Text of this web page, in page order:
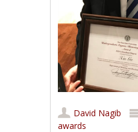
David Nagib
awards